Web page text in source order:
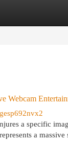
Webcam
a specific
a